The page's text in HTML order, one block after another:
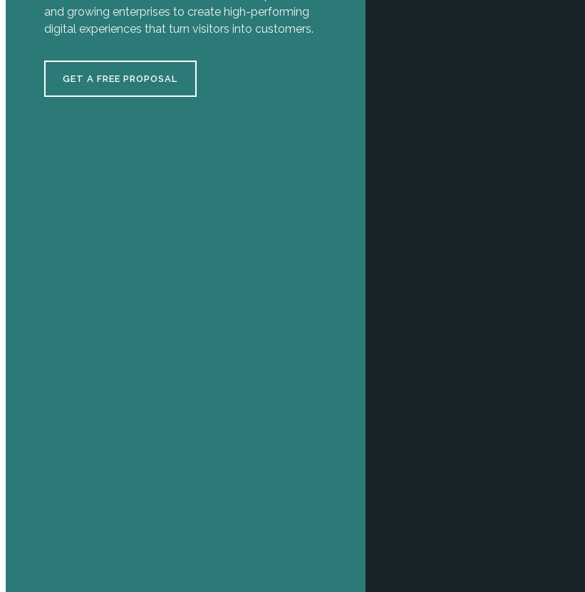
and growing enterprises to create high-performing
digital experiences that turn visitors into customers.
GET A FREE PROPOSAL